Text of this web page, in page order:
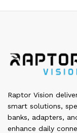
Raptor Vision
smart solutions,
banks, adapters,
enhance daily